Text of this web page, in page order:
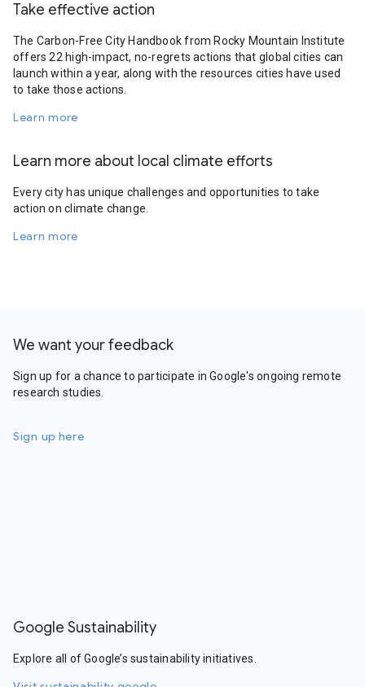
Take effective action
The Carbon-Free City Handbook from Rocky Mountain Institute
offers 22 high-impact, no-regrets actions that global cities can
launch within a year, along with the resources cities have used
to take those actions.
Learn more
Learn more about local climate efforts
Every city has unique challenges and opportunities to take
action on climate change.
Learn more
We want your feedback
Sign up for a chance to participate in Google's ongoing remote
research studies.
Sign up here
Google Sustainability
Explore all of Google’s sustainability initiatives.